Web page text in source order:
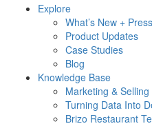
Explore
What’s New + Press
Product Updates
Case Studies
Blog
Knowledge Base
Marketing &
Turning Data Into
Brizo Restaurant